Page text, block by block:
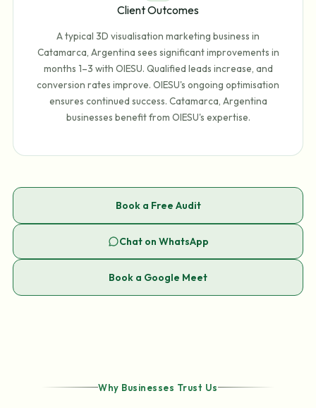
Client Outcomes
A typical 3D visualisation marketing business in
Catamarca, Argentina sees significant improvements in
months 1–3 with OIESU. Qualified leads increase, and
conversion rates improve. OIESU's ongoing optimisation
ensures continued success. Catamarca, Argentina
businesses benefit from OIESU's expertise.
Book a Free Audit
Chat on WhatsApp
Book a Google Meet
Why Businesses Trust Us